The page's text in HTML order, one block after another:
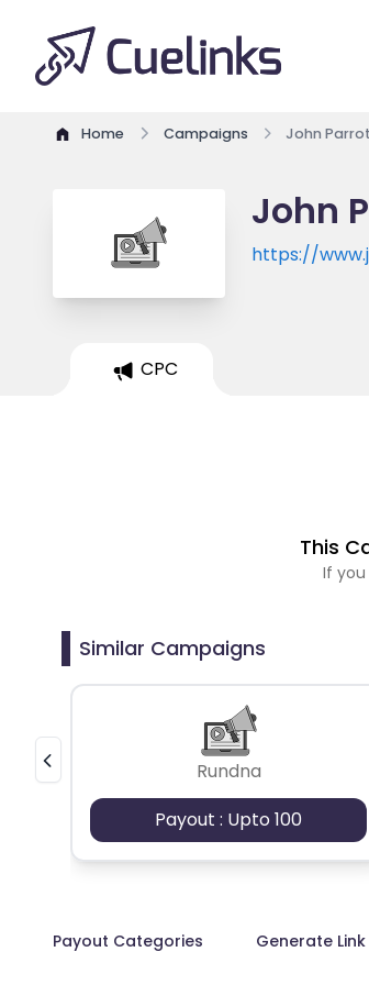
Home Campaigns John
John
https://
CPC
This
If
Similar Campaigns
Rundna
Payout : Upto 100
Payout Categories Generate Link